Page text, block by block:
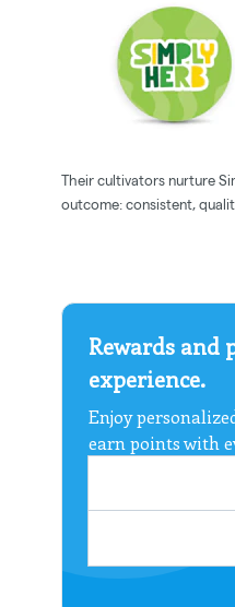
Their cultivators nurture
outcome: consistent,
Rewards and
experience.
Enjoy
earn points with